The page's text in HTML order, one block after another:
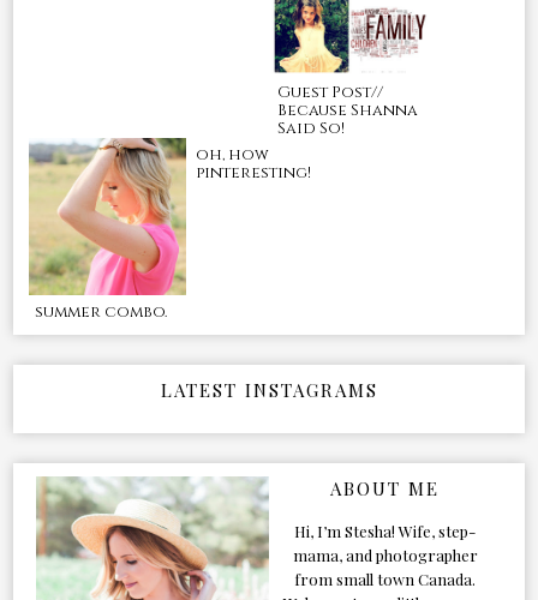
Guest Post//
Because Shanna
Said So!
summer combo.
oh, how
pinteresting!
LATEST INSTAGRAMS
ABOUT ME
Hi, I’m Stesha! Wife, step-
mama, and photographer
from small town Canada.